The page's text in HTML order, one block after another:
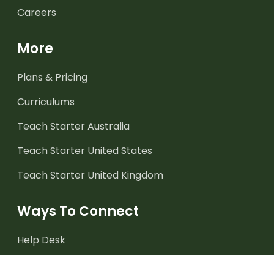
Careers
More
Plans & Pricing
Curriculums
Teach Starter Australia
Teach Starter United States
Teach Starter United Kingdom
Ways To Connect
Help Desk